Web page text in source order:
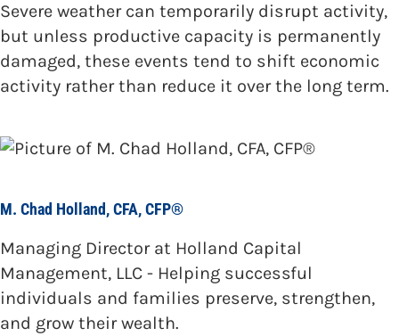
Severe weather can temporarily disrupt activity,
but unless productive capacity is permanently
damaged, these events tend to shift economic
activity rather than reduce it over the long term.
M. Chad Holland, CFA, CFP®
Managing Director at Holland Capital
Management, LLC - Helping successful
individuals and families preserve, strengthen,
and grow their wealth.